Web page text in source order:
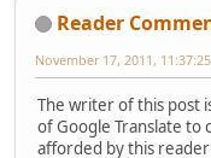
Reader
November 17, 2011,
The writer of this post
of Google Translate to
afforded by this